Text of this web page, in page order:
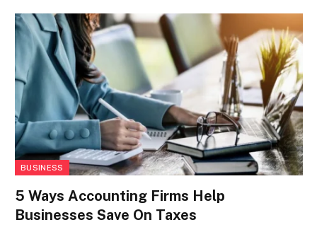
BUSINESS
5 Ways Accounting Firms Help
Businesses Save On Taxes